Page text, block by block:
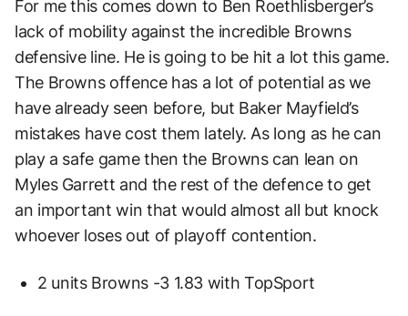
For me this comes down to Ben Roethlisberger’s
lack of mobility against the incredible Browns
defensive line. He is going to be hit a lot this game.
The Browns offence has a lot of potential as we
have already seen before, but Baker Mayfield’s
mistakes have cost them lately. As long as he can
play a safe game then the Browns can lean on
Myles Garrett and the rest of the defence to get
an important win that would almost all but knock
whoever loses out of playoff contention.
2 units Browns -3 1.83 with TopSport